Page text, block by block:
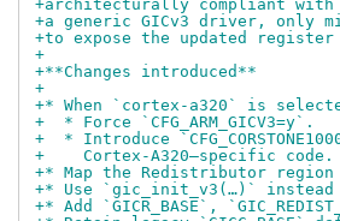
+architecturally compliant with
+a generic GICv3 driver, only
+to expose the updated
+
+**Changes introduced**
+
+* When `cortex-a320` is
+  * Force `CFG_ARM_GICV3=y`.
+  * Introduce
+    Cortex-A320–specific code.
+* Map the Redistributor region
+* Use `gic_init_v3(…)`
+* Add `GICR_BASE`,